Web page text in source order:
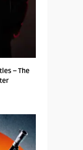
– The